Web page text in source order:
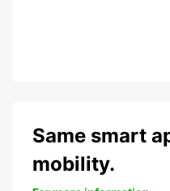
Same smart
mobility.